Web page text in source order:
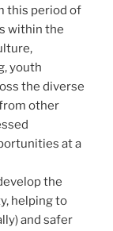
this period of
within the
youth
the diverse
other
at a
the
helping to
and safer